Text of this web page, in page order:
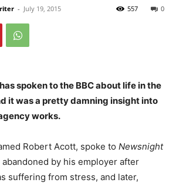
- July 19, 2015 0
557
spoken to the BBC about life in the
it was a pretty damning insight into
works.
Robert Acott, spoke to Newsnight
by his employer after
suffering from stress, and later,